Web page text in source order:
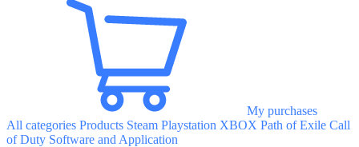
My purchases
All categories Products Steam Playstation XBOX Path of Exile Call
of Duty Software and Application